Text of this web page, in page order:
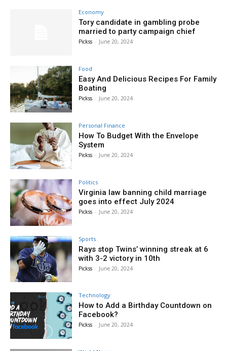
Economy
Tory candidate in gambling probe
married to party campaign chief
Pickss - June 20, 2024
Food
Easy And Delicious Recipes For Family
Boating
Pickss - June 20, 2024
Personal Finance
How To Budget With the Envelope
System
Pickss - June 20, 2024
Politics
Virginia law banning child marriage
goes into effect July 2024
Pickss - June 20, 2024
Sports
Rays stop Twins’ winning streak at 6
with 3-2 victory in 10th
Pickss - June 20, 2024
Technology
How to Add a Birthday Countdown on
Facebook?
Pickss - June 20, 2024